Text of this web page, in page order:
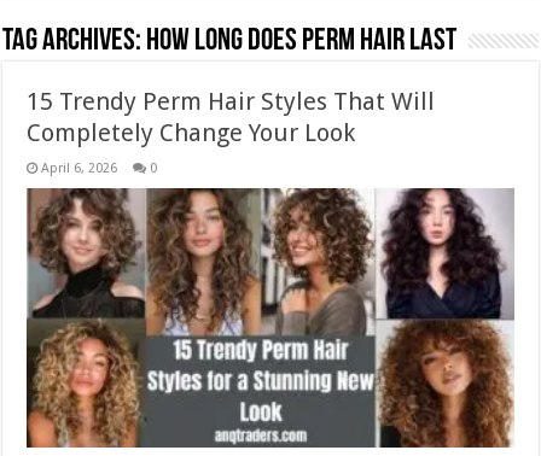
Tag Archives: how long does perm hair last
15 Trendy Perm Hair Styles That Will
Completely Change Your Look
April 6, 2026 0